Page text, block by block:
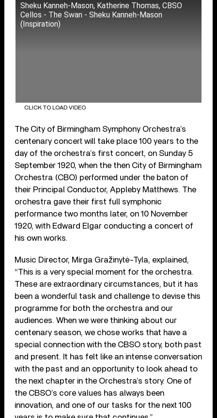
Sheku Kanneh-Mason, Katherine Thomas, CBSO
Cellos - The Swan - Sheku Kanneh-Mason
(Inspiration)
CLICK TO LOAD VIDEO
The City of Birmingham Symphony Orchestra’s
centenary concert will take place 100 years to the
day of the orchestra’s first concert, on Sunday 5
September 1920, when the then City of Birmingham
Orchestra (CBO) performed under the baton of
their Principal Conductor, Appleby Matthews. The
orchestra gave their first full symphonic
performance two months later, on 10 November
1920, with Edward Elgar conducting a concert of
his own works.
Music Director, Mirga Gražinytė-Tyla, explained,
“This is a very special moment for the orchestra.
These are extraordinary circumstances, but it has
been a wonderful task and challenge to devise this
programme for both the orchestra and our
audiences. When we were thinking about our
centenary season, we chose works that have a
special connection with the CBSO story, both past
and present. It has felt like an intense conversation
with the past and an opportunity to look ahead to
the next chapter in the Orchestra’s story. One of
the CBSO’s core values has always been
innovation, and one of our tasks for the next 100